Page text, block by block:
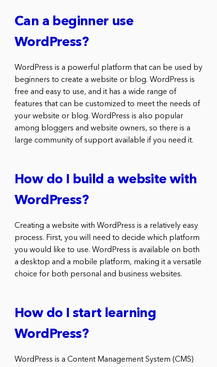
Can a beginner use
WordPress?
WordPress is a powerful platform that can be used by
beginners to create a website or blog. WordPress is
free and easy to use, and it has a wide range of
features that can be customized to meet the needs of
your website or blog. WordPress is also popular
among bloggers and website owners, so there is a
large community of support available if you need it.
How do I build a website with
WordPress?
Creating a website with WordPress is a relatively easy
process. First, you will need to decide which platform
you would like to use. WordPress is available on both
a desktop and a mobile platform, making it a versatile
choice for both personal and business websites.
How do I start learning
WordPress?
WordPress is a Content Management System (CMS)